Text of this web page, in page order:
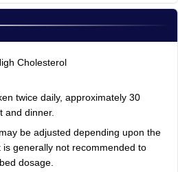
Cholesterol
twice daily, approximately 30
and dinner.
be adjusted depending upon the
is generally not recommended to
dosage.